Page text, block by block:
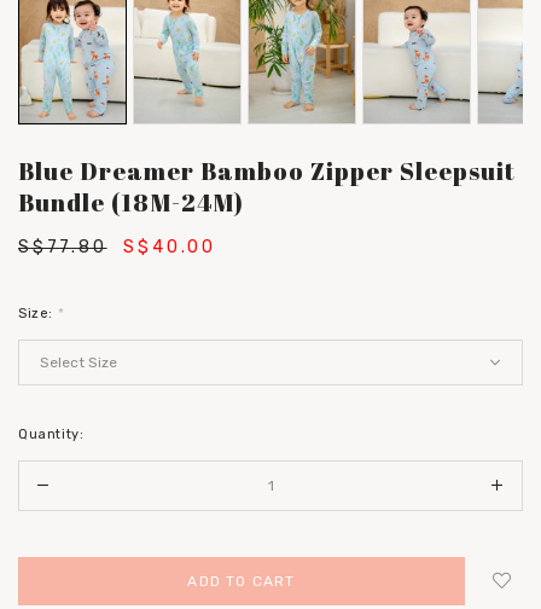
Blue Dreamer Bamboo Zipper Sleepsuit
Bundle (18M-24M)
S$77.80 S$40.00
Size: *
Quantity: